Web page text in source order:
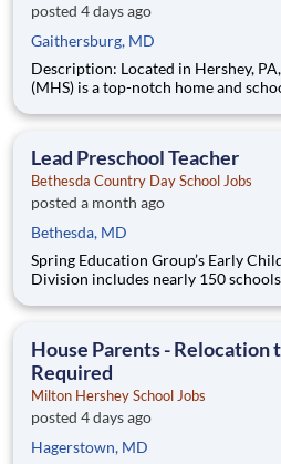
posted 4 days ago
Gaithersburg, MD
Description: Located in Hershey, PA, Milton Hershey School
(MHS) is a top-notch home and
are provided an extraordinary,
Lead Preschool Teacher
Bethesda Country Day School Jobs
posted a month ago
Bethesda, MD
Spring Education Group’s Early
Division includes nearly 150 schools offering
camp and after-school programs . Our locations span a
pedagogical appr
House Parents - Relocation
Required
Milton Hershey School Jobs
posted 4 days ago
Hagerstown, MD